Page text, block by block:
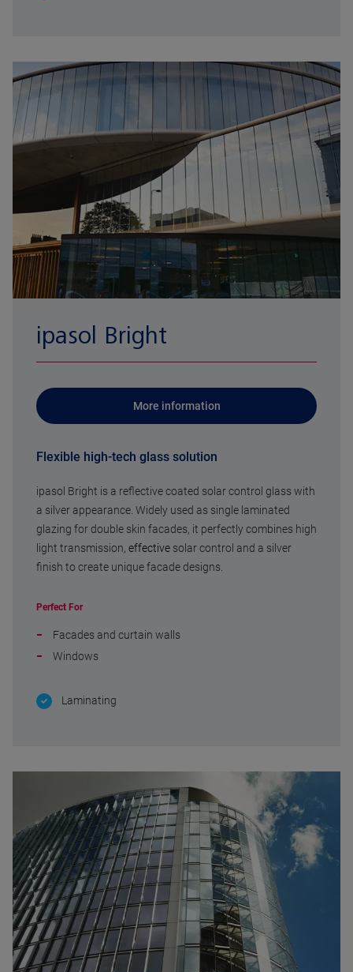
ipasol Bright
More information
Flexible high-tech glass solution
ipasol Bright is a reflective coated solar control glass with
a silver appearance. Widely used as single laminated
glazing for double skin facades, it perfectly combines high
light transmission, effective solar control and a silver
finish to create unique facade designs.
Perfect For
Facades and curtain walls
Windows
Laminating